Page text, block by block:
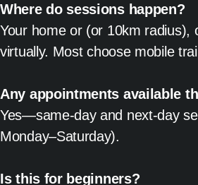
Where do sessions happen?
Your home or (or 10km radius),
virtually. Most choose mobile
Any appointments available
Yes—same-day and next-day
Monday–Saturday).
Is this for beginners?